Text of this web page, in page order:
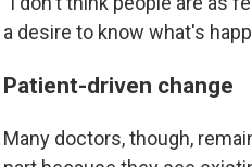
a desire to know what's
Patient-driven change
Many doctors, though,